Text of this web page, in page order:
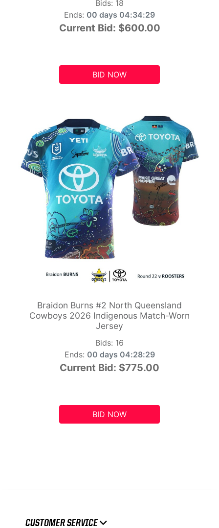
Bids: 18
Ends: 00 days 04:34:28
Current Bid: $600.00
BID NOW
Braidon Burns #2 North Queensland
Cowboys 2026 Indigenous Match-Worn
Jersey
Bids: 16
Ends: 00 days 04:28:28
Current Bid: $775.00
BID NOW
CUSTOMER SERVICE